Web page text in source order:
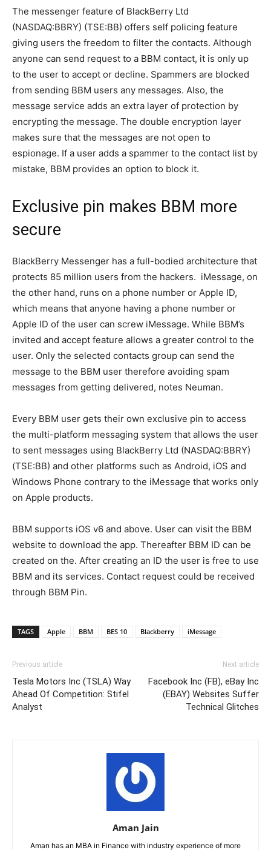
The messenger feature of BlackBerry Ltd
(NASDAQ:BBRY) (TSE:BB) offers self policing feature
giving users the freedom to filter the contacts. Although
anyone can send request to a BBM contact, it is only up
to the user to accept or decline. Spammers are blocked
from sending BBM users any messages. Also, the
message service adds an extra layer of protection by
encrypting the message. The double encryption layer
makes sure that the messages are not open to
espionage. If a user adds a spammer to the contact list by
mistake, BBM provides an option to block it.
Exclusive pin makes BBM more
secure
BlackBerry Messenger has a full-bodied architecture that
protects 85 million users from the hackers. iMessage, on
the other hand, runs on a phone number or Apple ID,
which means that anyone having a phone number or
Apple ID of the user can screw iMessage. While BBM’s
invited and accept feature allows a greater control to the
user. Only the selected contacts group can send the
message to the BBM user therefore avoiding spam
messages from getting delivered, notes Neuman.
Every BBM user gets their own exclusive pin to access
the multi-platform messaging system that allows the user
to sent messages using BlackBerry Ltd (NASDAQ:BBRY)
(TSE:BB) and other platforms such as Android, iOS and
Windows Phone contrary to the iMessage that works only
on Apple products.
BBM supports iOS v6 and above. User can visit the BBM
website to download the app. Thereafter BBM ID can be
created on the. After creating an ID the user is free to use
BBM and its services. Contact request could be received
through BBM Pin.
TAGS Apple BBM BES 10 Blackberry iMessage
Previous article
Tesla Motors Inc (TSLA) Way
Ahead Of Competition: Stifel
Analyst
Next article
Facebook Inc (FB), eBay Inc
(EBAY) Websites Suffer
Technical Glitches
Aman Jain
Aman has an MBA in Finance with industry experience of more